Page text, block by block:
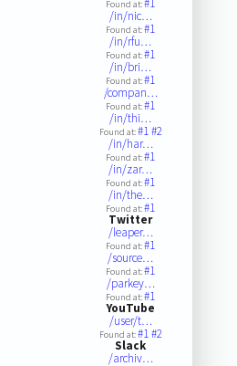
Found at:#1
/in/nic…
Found at:#1
/in/rfu…
Found at:#1
/in/bri…
Found at:#1
/compan…
Found at:#1
/in/thi…
Found at:#1#2
/in/har…
Found at:#1
/in/zar…
Found at:#1
/in/the…
Found at:#1
Twitter
/leaper…
Found at:#1
/source…
Found at:#1
/parkey…
Found at:#1
YouTube
/user/t…
Found at:#1#2
Slack
/archiv…